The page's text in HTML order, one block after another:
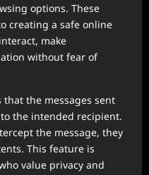
options. These
creating a safe online
make
without fear of
the messages sent
the intended recipient.
the message, they
This feature is
value privacy and